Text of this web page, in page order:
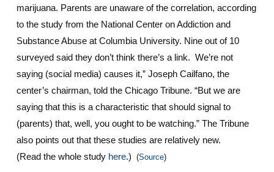
marijuana. Parents are unaware of the correlation, according
to the study from the National Center on Addiction and
Substance Abuse at Columbia University. Nine out of 10
surveyed said they don’t think there’s a link. We’re not
saying (social media) causes it,” Joseph Cailfano, the
center’s chairman, told the Chicago Tribune. “But we are
saying that this is a characteristic that should signal to
(parents) that, well, you ought to be watching.” The Tribune
also points out that these studies are relatively new.
(Read the whole study here.) (Source)